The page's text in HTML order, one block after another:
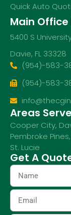
Quick Auto
Main
5400 S
Davie, FL 33328
(954)-583-
(954)-583-
Areas
Cooper City,
Pembroke Pines,
St. Lucie
Get A